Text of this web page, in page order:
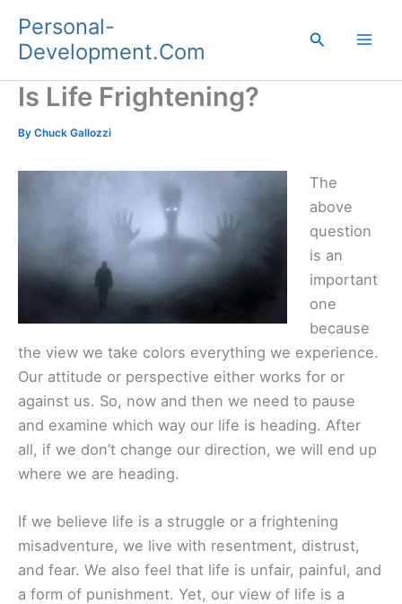
content
Personal-
Development.Com
Search
Is Life Frightening?
By Chuck Gallozzi
The
above
question
is an
important
one
because
the view we take colors everything we experience.
Our attitude or perspective either works for or
against us. So, now and then we need to pause
and examine which way our life is heading. After
all, if we don’t change our direction, we will end up
where we are heading.
If we believe life is a struggle or a frightening
misadventure, we live with resentment, distrust,
and fear. We also feel that life is unfair, painful, and
a form of punishment. Yet, our view of life is a